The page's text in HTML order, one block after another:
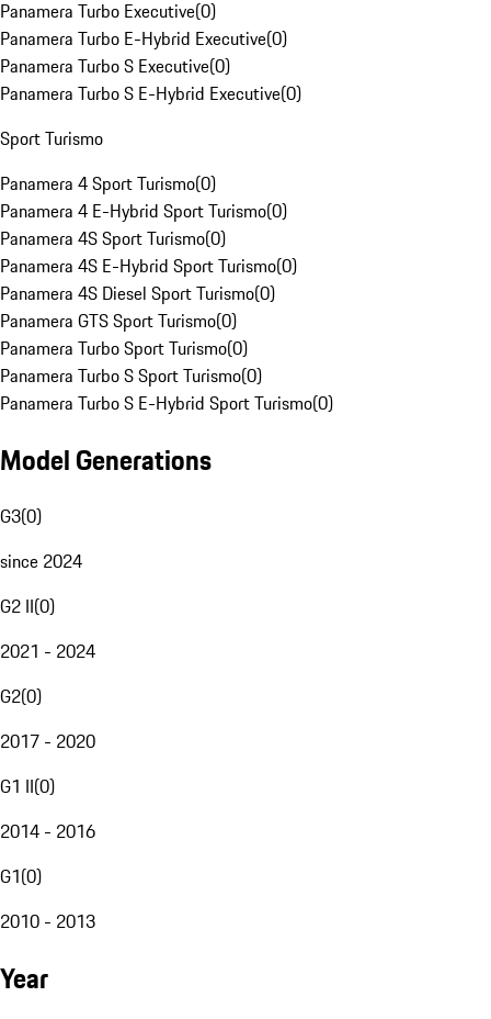
Panamera Turbo Executive(0)
Panamera Turbo E-Hybrid Executive(0)
Panamera Turbo S Executive(0)
Panamera Turbo S E-Hybrid Executive(0)
Sport Turismo
Panamera 4 Sport Turismo(0)
Panamera 4 E-Hybrid Sport Turismo(0)
Panamera 4S Sport Turismo(0)
Panamera 4S E-Hybrid Sport Turismo(0)
Panamera 4S Diesel Sport Turismo(0)
Panamera GTS Sport Turismo(0)
Panamera Turbo Sport Turismo(0)
Panamera Turbo S Sport Turismo(0)
Panamera Turbo S E-Hybrid Sport Turismo(0)
Model Generations
G3(0)
since 2024
G2 II(0)
2021 - 2024
G2(0)
2017 - 2020
G1 II(0)
2014 - 2016
G1(0)
2010 - 2013
Year